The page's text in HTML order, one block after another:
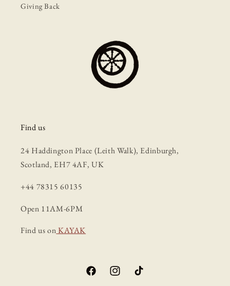
Giving Back
Find us
24 Haddington Place (Leith Walk), Edinburgh,
Scotland, EH7 4AF, UK
+44 78315 60135
Open 11AM-6PM
Find us onKAYAK
FacebookInstagramTikTok